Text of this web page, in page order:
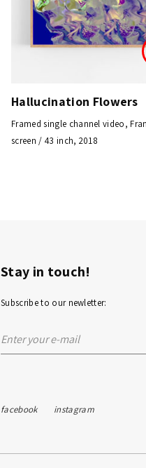
Hallucination Flowers
Framed single channel video,
screen / 43 inch, 2018
Stay in touch!
Subscribe to our newletter:
facebook instagram